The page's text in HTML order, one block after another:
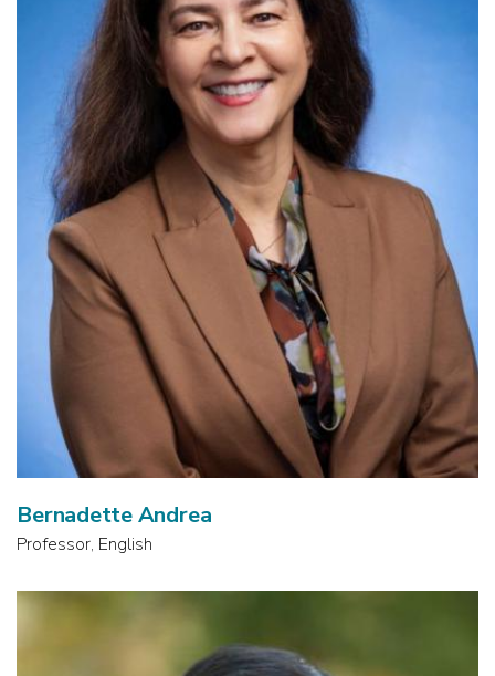
Bernadette Andrea
Professor, English